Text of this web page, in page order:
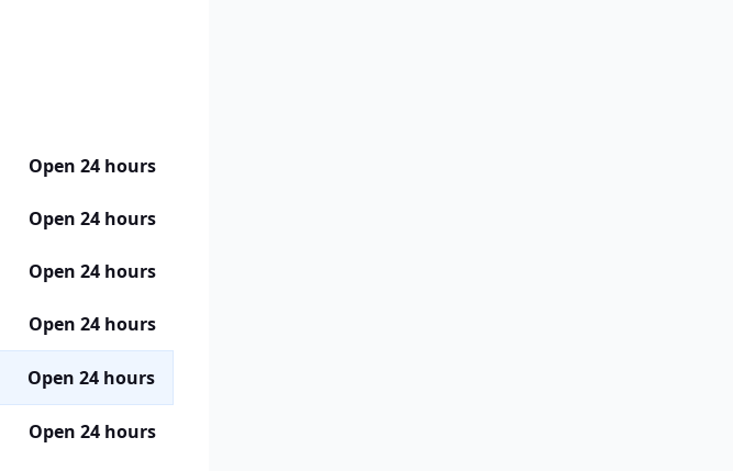
Open 24 hours
Open 24 hours
Open 24 hours
Open 24 hours
Open 24 hours
Open 24 hours